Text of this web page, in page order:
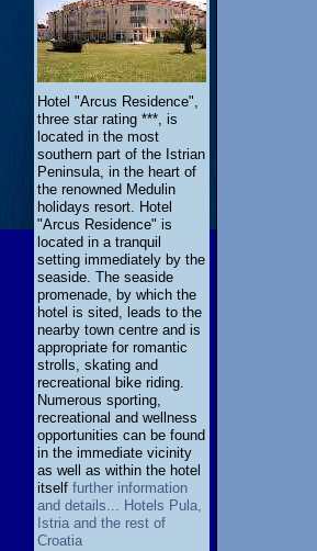
Hotel "Arcus Residence",
three star rating ***, is
located in the most
southern part of the Istrian
Peninsula, in the heart of
the renowned Medulin
holidays resort. Hotel
"Arcus Residence" is
located in a tranquil
setting immediately by the
seaside. The seaside
promenade, by which the
hotel is sited, leads to the
nearby town centre and is
appropriate for romantic
strolls, skating and
recreational bike riding.
Numerous sporting,
recreational and wellness
opportunities can be found
in the immediate vicinity
as well as within the hotel
itself further information
and details... Hotels Pula,
Istria and the rest of
Croatia